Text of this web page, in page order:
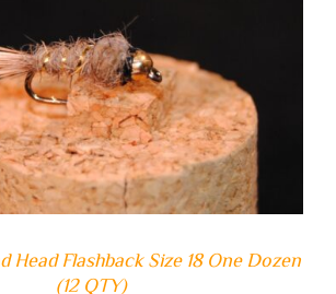
ADD TO CART
/
Head Flashback Size 18 One Dozen
(12 QTY)